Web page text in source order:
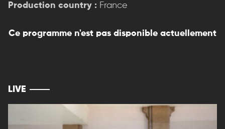
Production country : France
Ce programme n'est pas disponible actuellement
LIVE